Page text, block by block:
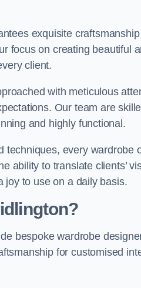
exquisite
focus on creating beautiful
client.
with meticulous
Our team are
and highly functional.
every wardrobe
ability to translate clients’
joy to use on a daily basis.
bespoke wardrobe
for customised